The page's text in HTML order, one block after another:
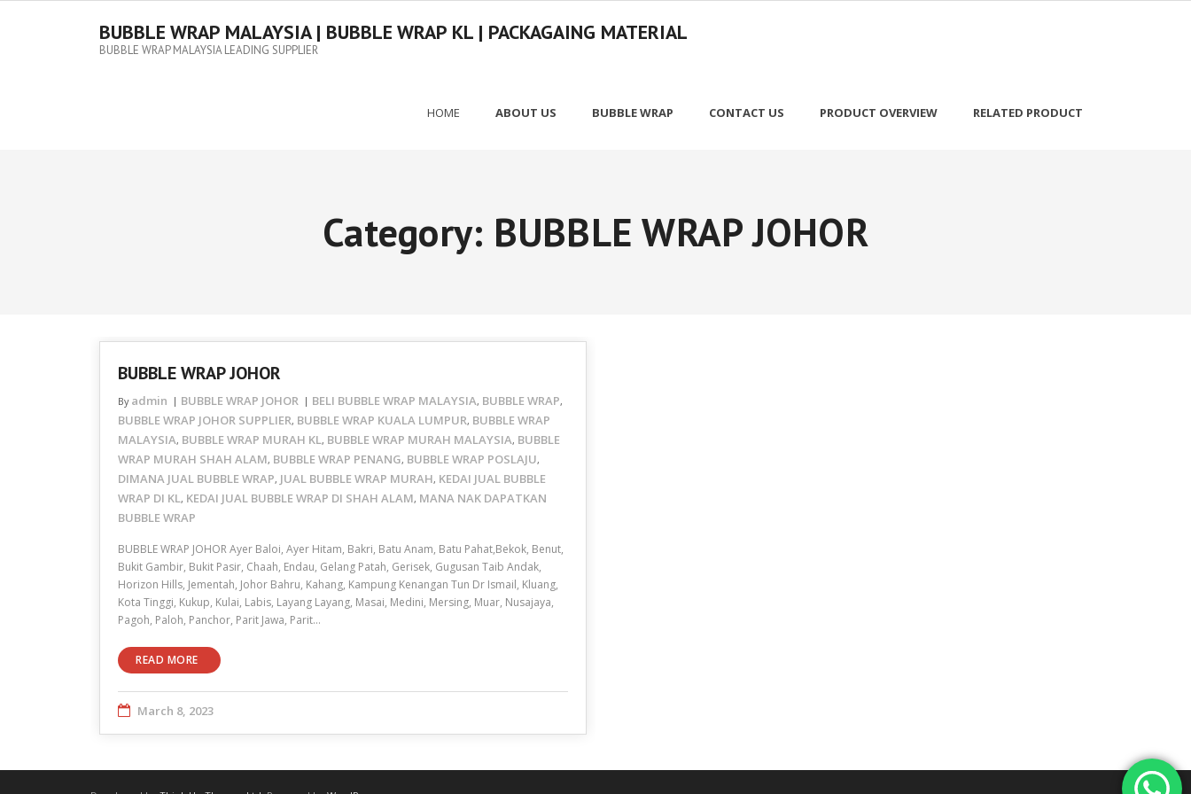
BUBBLE WRAP MALAYSIA | BUBBLE WRAP KL | PACKAGAING MATERIAL
BUBBLE WRAP MALAYSIA LEADING SUPPLIER
HOME ABOUT US BUBBLE WRAP CONTACT US PRODUCT OVERVIEW RELATED PRODUCT
Category: BUBBLE WRAP JOHOR
BUBBLE WRAP JOHOR
By admin BUBBLE WRAP JOHOR BELI BUBBLE WRAP MALAYSIA, BUBBLE WRAP,
BUBBLE WRAP JOHOR SUPPLIER, BUBBLE WRAP KUALA LUMPUR, BUBBLE WRAP
MALAYSIA, BUBBLE WRAP MURAH KL, BUBBLE WRAP MURAH MALAYSIA, BUBBLE
WRAP MURAH SHAH ALAM, BUBBLE WRAP PENANG, BUBBLE WRAP POSLAJU,
DIMANA JUAL BUBBLE WRAP, JUAL BUBBLE WRAP MURAH, KEDAI JUAL BUBBLE
WRAP DI KL, KEDAI JUAL BUBBLE WRAP DI SHAH ALAM, MANA NAK DAPATKAN
BUBBLE WRAP
BUBBLE WRAP JOHOR Ayer Baloi, Ayer Hitam, Bakri, Batu Anam, Batu Pahat,Bekok, Benut,
Bukit Gambir, Bukit Pasir, Chaah, Endau, Gelang Patah, Gerisek, Gugusan Taib Andak,
Horizon Hills, Jementah, Johor Bahru, Kahang, Kampung Kenangan Tun Dr Ismail, Kluang,
Kota Tinggi, Kukup, Kulai, Labis, Layang Layang, Masai, Medini, Mersing, Muar, Nusajaya,
Pagoh, Paloh, Panchor, Parit Jawa, Parit…
READ MORE
March 8, 2023